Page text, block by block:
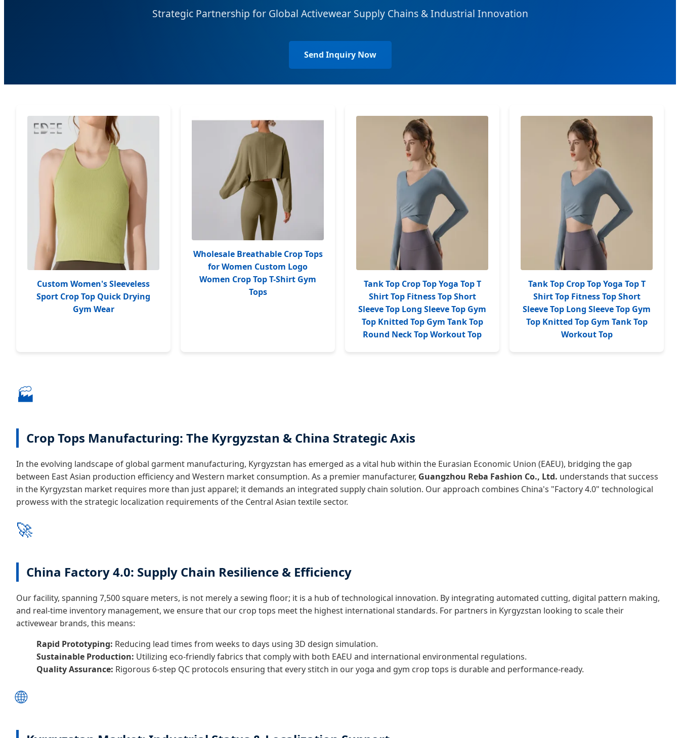
Strategic Partnership for Global Activewear Supply Chains & Industrial Innovation
Send Inquiry Now
Custom Women's Sleeveless
Sport Crop Top Quick Drying
Gym Wear
Wholesale Breathable Crop Tops
for Women Custom Logo
Women Crop Top T-Shirt Gym
Tops
Tank Top Crop Top Yoga Top T
Shirt Top Fitness Top Short
Sleeve Top Long Sleeve Top Gym
Top Knitted Top Gym Tank Top
Round Neck Top Workout Top
Tank Top Crop Top Yoga Top T
Shirt Top Fitness Top Short
Sleeve Top Long Sleeve Top Gym
Top Knitted Top Gym Tank Top
Workout Top
🏭
Crop Tops Manufacturing: The Kyrgyzstan & China Strategic Axis
In the evolving landscape of global garment manufacturing, Kyrgyzstan has emerged as a vital hub within the Eurasian Economic Union (EAEU), bridging the gap
between East Asian production efficiency and Western market consumption. As a premier manufacturer, Guangzhou Reba Fashion Co., Ltd. understands that success
in the Kyrgyzstan market requires more than just apparel; it demands an integrated supply chain solution. Our approach combines China's "Factory 4.0" technological
prowess with the strategic localization requirements of the Central Asian textile sector.
🚀
China Factory 4.0: Supply Chain Resilience & Efficiency
Our facility, spanning 7,500 square meters, is not merely a sewing floor; it is a hub of technological innovation. By integrating automated cutting, digital pattern making,
and real-time inventory management, we ensure that our crop tops meet the highest international standards. For partners in Kyrgyzstan looking to scale their
activewear brands, this means:
Rapid Prototyping: Reducing lead times from weeks to days using 3D design simulation.
Sustainable Production: Utilizing eco-friendly fabrics that comply with both EAEU and international environmental regulations.
Quality Assurance: Rigorous 6-step QC protocols ensuring that every stitch in our yoga and gym crop tops is durable and performance-ready.
🌐